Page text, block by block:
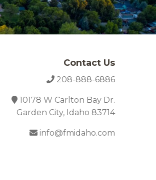
Contact Us
208-888-6886
10178 W Carlton Bay Dr.
Garden City, Idaho 83714
info@fmidaho.com